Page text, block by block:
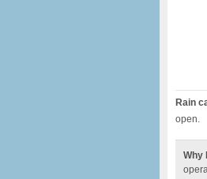
Rain
open.
Why